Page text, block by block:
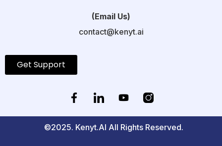
(Email Us)
contact@kenyt.ai
Get Support
©2025. Kenyt.AI All Rights Reserved.